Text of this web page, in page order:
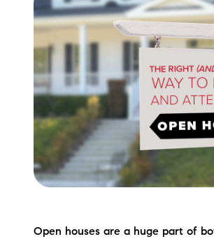
About Us
Meet the Team
Testimonials
Read Our Blog
Let's Connect
Local Business
Open houses are a huge part of